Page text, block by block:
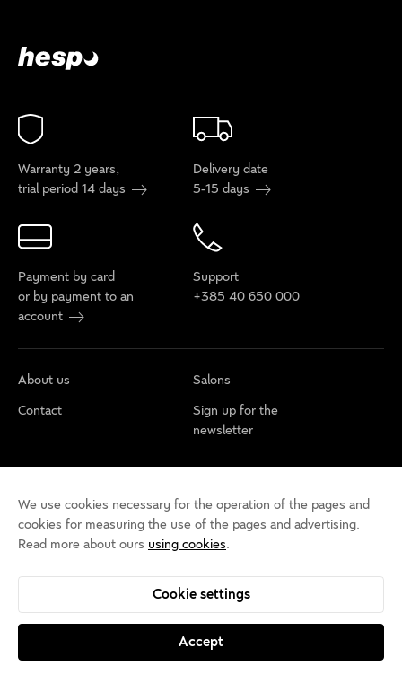
We use cookies necessary for the operation of the pages and
cookies for measuring the use of the pages and advertising.
Read more about ours using cookies.
Cookie settings
Accept
Warranty 2 years,
trial period 14 days
Delivery date
5-15 days
Payment by card
or by payment to an
account
Support
+385 40 650 000
About us
Salons
Contact
Sign up for the
newsletter
Cookie settings
Accessibility statement